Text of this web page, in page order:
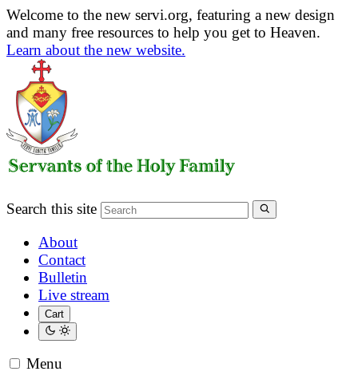
Welcome to the new servi.org, featuring a new design
and many free resources to help you get to Heaven.
Learn about the new website.
Search this site
About
Contact
Bulletin
Live stream
Cart
Menu